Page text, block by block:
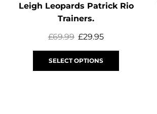
Leigh Leopards Patrick Rio
Trainers.
£69.99 £29.95
SELECT OPTIONS